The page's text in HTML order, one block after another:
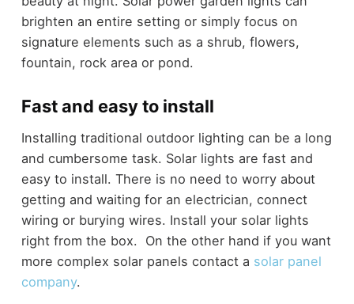
brighten an entire setting or simply focus on
signature elements such as a shrub, flowers,
fountain, rock area or pond.
Fast and easy to install
Installing traditional outdoor lighting can be a long
and cumbersome task. Solar lights are fast and
easy to install. There is no need to worry about
getting and waiting for an electrician, connect
wiring or burying wires. Install your solar lights
right from the box. On the other hand if you want
more complex solar panels contact a solar panel
company.